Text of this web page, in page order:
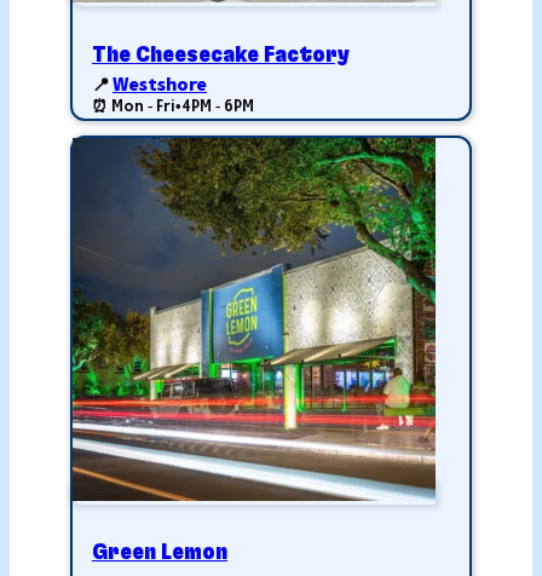
The Cheesecake Factory
📍 Westshore
⏰ Mon - Fri•4PM - 6PM
Green Lemon